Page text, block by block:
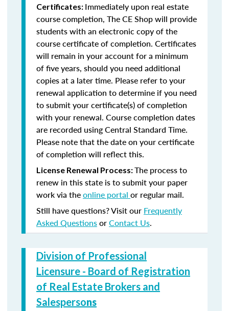
Certificates: Immediately upon real estate
course completion, The CE Shop will provide
students with an electronic copy of the
course certificate of completion. Certificates
will remain in your account for a minimum
of five years, should you need additional
copies at a later time. Please refer to your
renewal application to determine if you need
to submit your certificate(s) of completion
with your renewal. Course completion dates
are recorded using Central Standard Time.
Please note that the date on your certificate
of completion will reflect this.
License Renewal Process:The process to
renew in this state is to submit your paper
work via theonline portal or regular mail.
Still have questions? Visit our Frequently
Asked QuestionsorContact Us.
Division of Professional
Licensure - Board of Registration
of Real Estate Brokers and
Salespersons